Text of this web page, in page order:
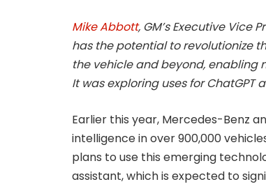
Mike Abbott, GM’s Executive Vice
has the potential to revolutionize
the vehicle and beyond, enabling
It was exploring uses for
Earlier this year, Mercedes-Benz
intelligence in over 900,000
plans to use this emerging
assistant, which is expected to